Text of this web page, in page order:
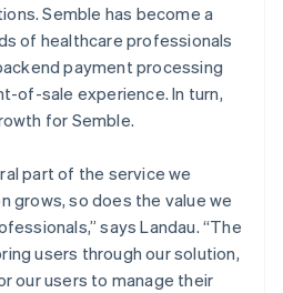
Semble has become a
of healthcare professionals
payment processing
of-sale experience. In turn,
for Semble.
part of the service we
grows, so does the value we
says Landau. “The
users through our solution,
our users to manage their